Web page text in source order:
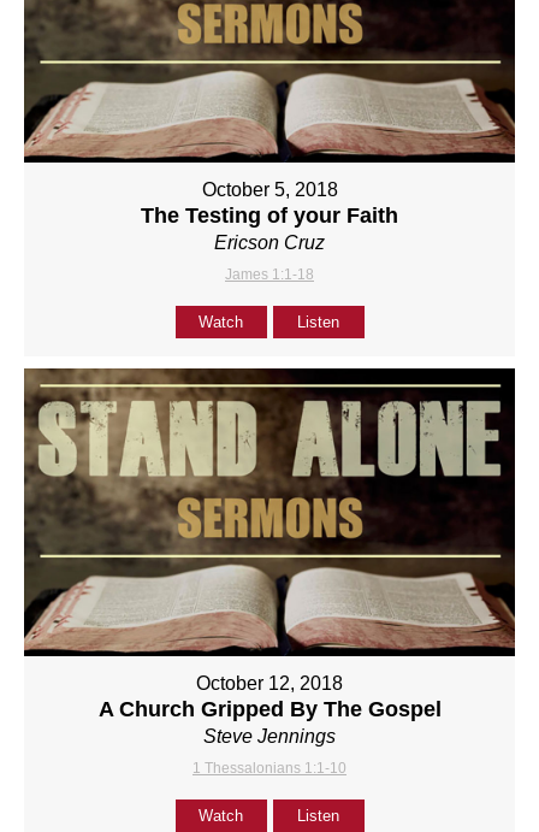
October 5, 2018
The Testing of your Faith
Ericson Cruz
James 1:1-18
Watch Listen
October 12, 2018
A Church Gripped By The Gospel
Steve Jennings
1 Thessalonians 1:1-10
Watch Listen